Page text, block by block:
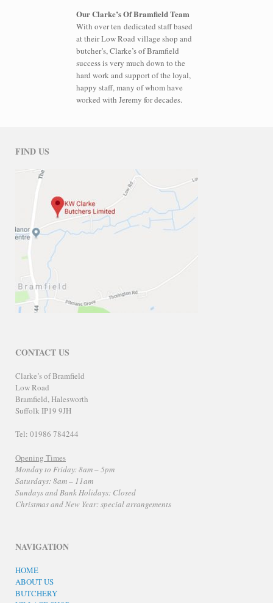
Our Clarke’s Of Bramfield Team
With over ten dedicated staff based
at their Low Road village shop and
butcher’s, Clarke’s of Bramfield
success is very much down to the
hard work and support of the loyal,
happy staff, many of whom have
worked with Jeremy for decades.
FIND US
CONTACT US
Clarke’s of Bramfield
Low Road
Bramfield, Halesworth
Suffolk IP19 9JH
Tel: 01986 784244
Opening Times
Monday to Friday: 8am – 5pm
Saturdays: 8am – 11am
Sundays and Bank Holidays: Closed
Christmas and New Year: special arrangements
NAVIGATION
HOME
ABOUT US
BUTCHERY